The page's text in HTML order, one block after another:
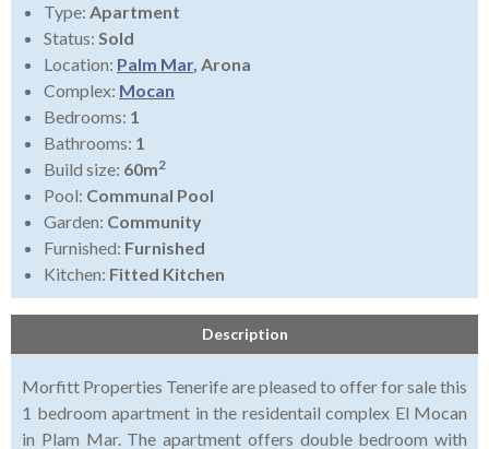
Type: Apartment
Status: Sold
Location: Palm Mar, Arona
Complex: Mocan
Bedrooms: 1
Bathrooms: 1
Build size: 60m2
Pool: Communal Pool
Garden: Community
Furnished: Furnished
Kitchen: Fitted Kitchen
Description
Morfitt Properties Tenerife are pleased to offer for sale this
1 bedroom apartment in the residentail complex El Mocan
in Plam Mar. The apartment offers double bedroom with